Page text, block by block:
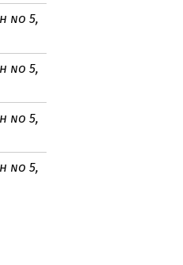
no 5,
no 5,
no 5,
no 5,